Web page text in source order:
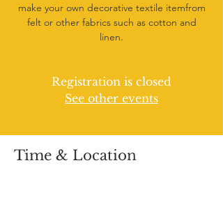
make your own decorative textile itemfrom
felt or other fabrics such as cotton and
linen.
Registration is closed
See other events
Time & Location